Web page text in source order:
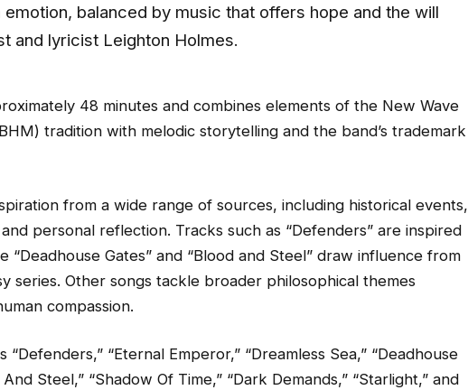
balanced by music that offers hope and the will
and lyricist Leighton Holmes.
48 minutes and combines elements of the New Wave
tradition with melodic storytelling and the band’s trademark
from a wide range of sources, including historical events,
personal reflection. Tracks such as “Defenders” are inspired
“Deadhouse Gates” and “Blood and Steel” draw influence from
series. Other songs tackle broader philosophical themes
compassion.
“Defenders,” “Eternal Emperor,” “Dreamless Sea,” “Deadhouse
Steel,” “Shadow Of Time,” “Dark Demands,” “Starlight,” and